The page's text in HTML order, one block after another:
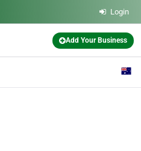
Login
Add Your Business